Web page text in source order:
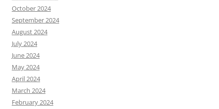
October 2024
September 2024
August 2024
July 2024
June 2024
May 2024
April 2024
March 2024
February 2024